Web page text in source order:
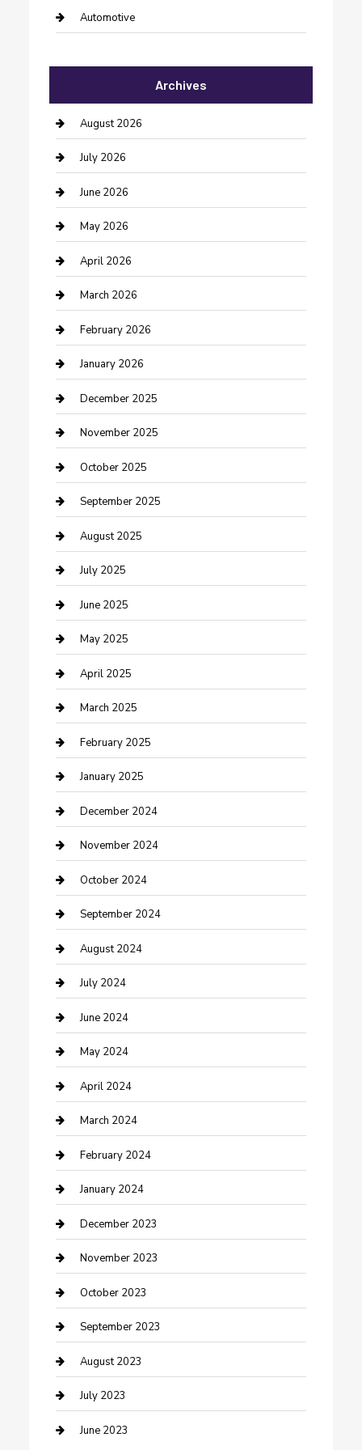
Automotive
Bail bonds service
barber shops
Bathroom Remodeling
Beauty Salon and Products
Bicycle Shop
Boat Rental
Business
Business and Investment
cannabis
Canopy
Car Dealerships
Car Rental Agency
Car Wash
Careers and Recruitment
Carpet Cleaning
Casino
Caterer
Chemical Exporter
Chimney Services
Cleaning Service
Closet Services
Clothing and Designers
clothing store
Communication and Technology
Community
Computer and Internet
Construction and Maintenance
Construction and Remodeling
Consultant
Contractor
Counseling
Cremation Service
Custom Acrylic Furniture
Custom Window Covering
Damage Restoration
Dance School
Dance Studio
Dental Care
Dentist
Digital Marketing
Archives
August 2026
July 2026
June 2026
May 2026
April 2026
March 2026
February 2026
January 2026
December 2025
November 2025
October 2025
September 2025
August 2025
July 2025
June 2025
May 2025
April 2025
March 2025
February 2025
January 2025
December 2024
November 2024
October 2024
September 2024
August 2024
July 2024
June 2024
May 2024
April 2024
March 2024
February 2024
January 2024
December 2023
November 2023
October 2023
September 2023
August 2023
July 2023
June 2023